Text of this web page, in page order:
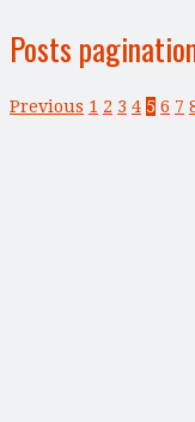
Posts
Previous 1 2 3 4 5 6 7